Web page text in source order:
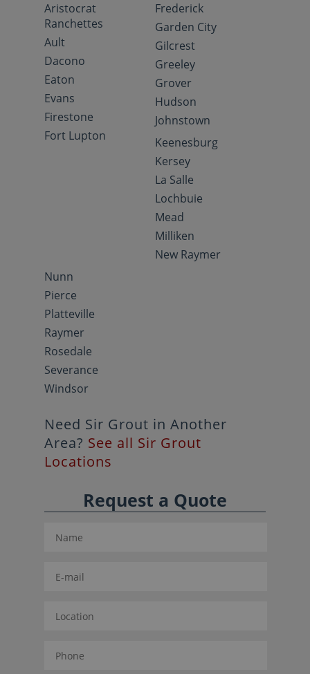
Aristocrat
Ranchettes
Ault
Dacono
Eaton
Evans
Firestone
Fort Lupton
Frederick
Garden City
Gilcrest
Greeley
Grover
Hudson
Johnstown
Keenesburg
Kersey
La Salle
Lochbuie
Mead
Milliken
New Raymer
Nunn
Pierce
Platteville
Raymer
Rosedale
Severance
Windsor
Need Sir Grout in Another
Area? See all Sir Grout
Locations
Request a Quote